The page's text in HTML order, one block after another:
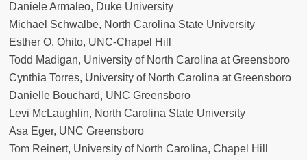
Daniele Armaleo, Duke University
Michael Schwalbe, North Carolina State University
Esther O. Ohito, UNC-Chapel Hill
Todd Madigan, University of North Carolina at Greensboro
Cynthia Torres, University of North Carolina at Greensboro
Danielle Bouchard, UNC Greensboro
Levi McLaughlin, North Carolina State University
Asa Eger, UNC Greensboro
Tom Reinert, University of North Carolina, Chapel Hill